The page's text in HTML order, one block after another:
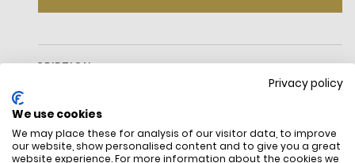
Privacy policy
We use cookies
We may place these for analysis of our visitor data, to improve
our website, show personalised content and to give you a great
website experience. For more information about the cookies we
DESCRIPTION